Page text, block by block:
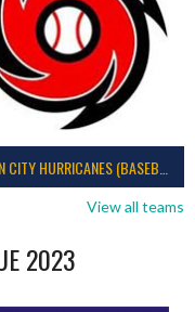
View all teams
2023